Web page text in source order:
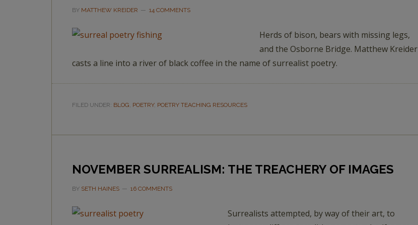
BY MATTHEW KREIDER 14 COMMENTS
Herds of bison, bears with missing legs,
and the Osborne Bridge. Matthew Kreider
casts a line into a river of black coffee in the name of surrealist poetry.
FILED UNDER: BLOG, POETRY, POETRY TEACHING RESOURCES
NOVEMBER SURREALISM: THE TREACHERY OF IMAGES
BY SETH HAINES 16 COMMENTS
Surrealists attempted, by way of their art, to